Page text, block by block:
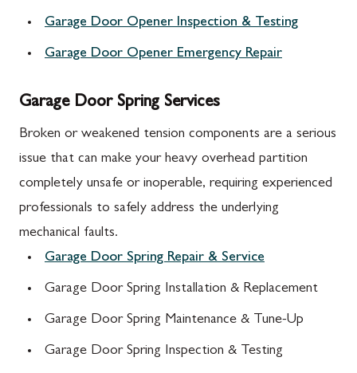
Garage Door Opener Inspection & Testing
Garage Door Opener Emergency Repair
Garage Door Spring Services
Broken or weakened tension components are a serious
issue that can make your heavy overhead partition
completely unsafe or inoperable, requiring experienced
professionals to safely address the underlying
mechanical faults.
Garage Door Spring Repair & Service
Garage Door Spring Installation & Replacement
Garage Door Spring Maintenance & Tune-Up
Garage Door Spring Inspection & Testing